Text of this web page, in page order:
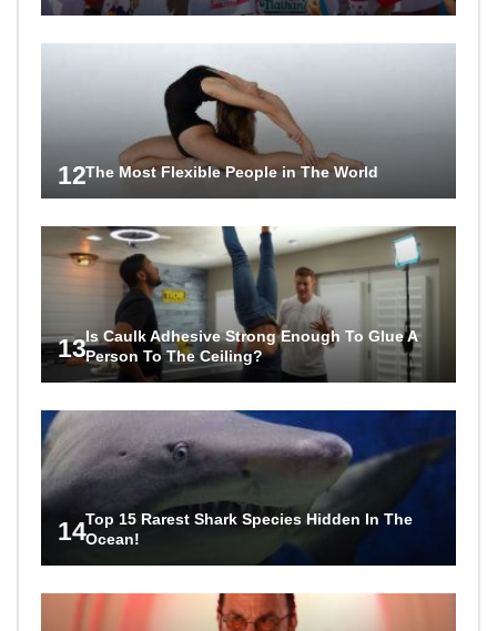
12The Most Flexible People in The World
13Is Caulk Adhesive Strong Enough To Glue A
Person To The Ceiling?
14Top 15 Rarest Shark Species Hidden In The
Ocean!